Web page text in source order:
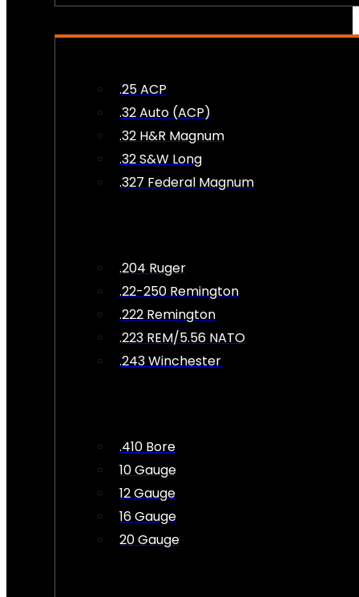
.25 ACP
.32 Auto (ACP)
.32 H&R Magnum
.32 S&W Long
.327 Federal Magnum
.204 Ruger
.22-250 Remington
.222 Remington
.223 REM/5.56 NATO
.243 Winchester
.410 Bore
10 Gauge
12 Gauge
16 Gauge
20 Gauge